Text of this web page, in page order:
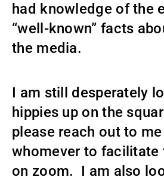
had knowledge of the
“well-known” facts
the media.
I am still desperately
hippies up on the
please reach out to
whomever to facilitate
on zoom. I am also